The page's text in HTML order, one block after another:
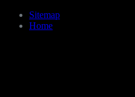
Sitemap
Home